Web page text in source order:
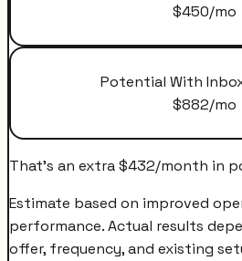
$450/mo
Potential With
$882/mo
That's an extra$432/month in
Estimate based on improved
performance. Actual results
offer, frequency, and existing